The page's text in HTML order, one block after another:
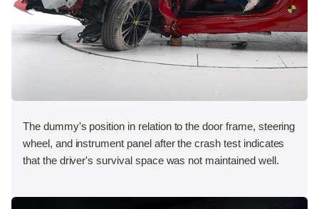
The dummy's position in relation to the door frame, steering
wheel, and instrument panel after the crash test indicates
that the driver's survival space was not maintained well.